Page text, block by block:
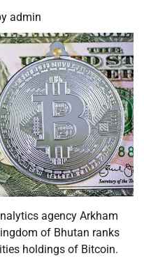
admin
agency Arkham
of Bhutan ranks
holdings of Bitcoin.